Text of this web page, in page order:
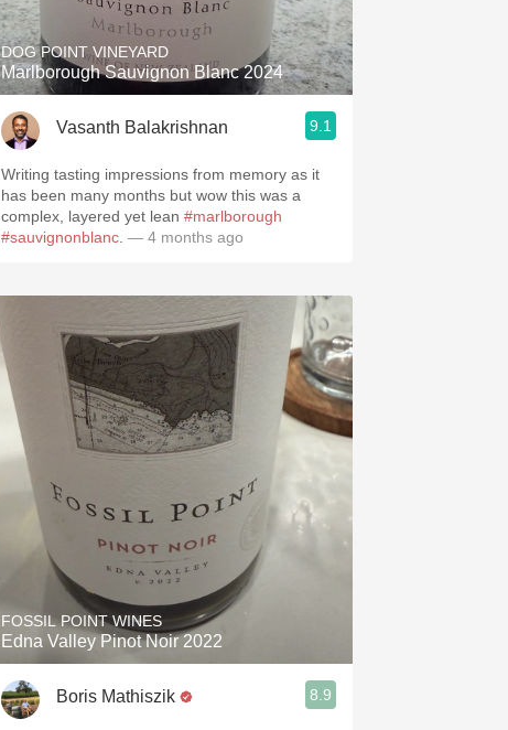
Sour Beer
Islay
Mezcal
DOG POINT VINEYARD
Marlborough Sauvignon Blanc 2024
Vasanth Balakrishnan 9.1
Writing tasting impressions from memory as it
has been many months but wow this was a
complex, layered yet lean #marlborough
#sauvignonblanc — 4 months ago
FOSSIL POINT WINES
Edna Valley Pinot Noir 2022
Boris Mathiszik 8.9